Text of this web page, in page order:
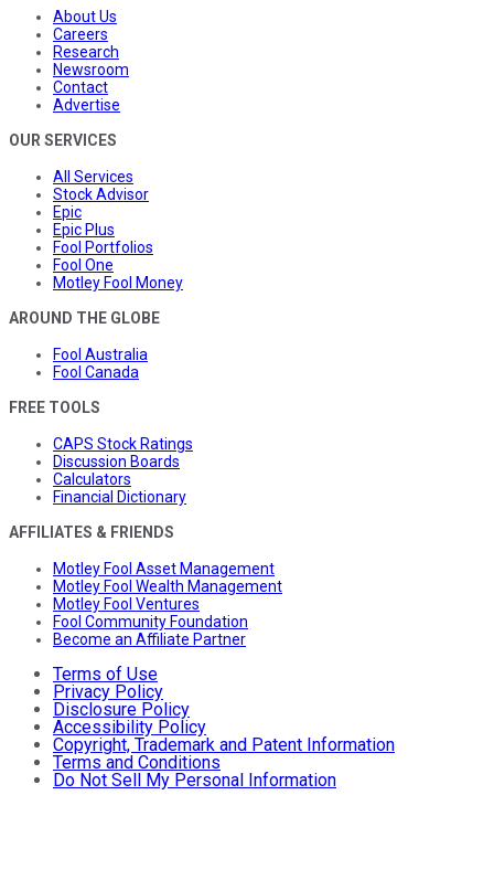
About Us
Careers
Research
Newsroom
Contact
Advertise
OUR SERVICES
All Services
Stock Advisor
Epic
Epic Plus
Fool Portfolios
Fool One
Motley Fool Money
AROUND THE GLOBE
Fool Australia
Fool Canada
FREE TOOLS
CAPS Stock Ratings
Discussion Boards
Calculators
Financial Dictionary
AFFILIATES & FRIENDS
Motley Fool Asset Management
Motley Fool Wealth Management
Motley Fool Ventures
Fool Community Foundation
Become an Affiliate Partner
Terms of Use
Privacy Policy
Disclosure Policy
Accessibility Policy
Copyright, Trademark and Patent Information
Terms and Conditions
Do Not Sell My Personal Information